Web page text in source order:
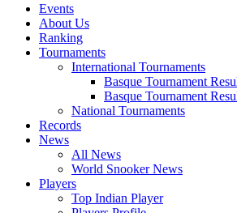
Events
About Us
Ranking
Tournaments
International Tournaments
Basque Tournament
Basque Tournament
National Tournaments
Records
News
All News
World Snooker News
Players
Top Indian Player